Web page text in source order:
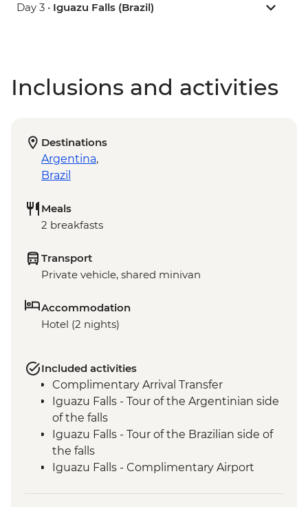
Day 3 • Iguazu Falls (Brazil)
Inclusions and activities
Destinations
Argentina,
Brazil
Meals
2 breakfasts
Transport
Private vehicle, shared minivan
Accommodation
Hotel (2 nights)
Included activities
Complimentary Arrival Transfer
Iguazu Falls - Tour of the Argentinian side
of the falls
Iguazu Falls - Tour of the Brazilian side of
the falls
Iguazu Falls - Complimentary Airport